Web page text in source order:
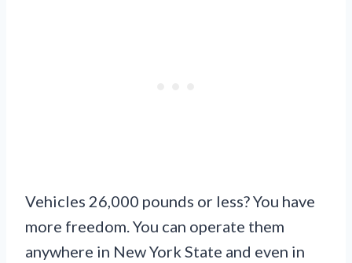
Vehicles 26,000 pounds or less? You have
more freedom. You can operate them
anywhere in New York State and even in